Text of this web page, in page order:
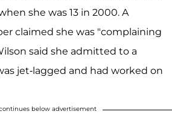
she was 13 in 2000. A
claimed she was "complaining
said she admitted to a
jet-lagged and had worked on
below advertisement